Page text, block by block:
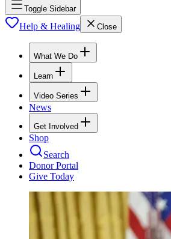
Toggle Sidebar
Help & Healing Close
What We Do
Learn
Video Series
News
Get Involved
Shop
Search
Donor Portal
Give Today